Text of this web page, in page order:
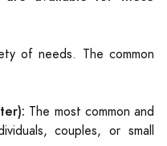
of needs. The common
The most common and
couples, or small